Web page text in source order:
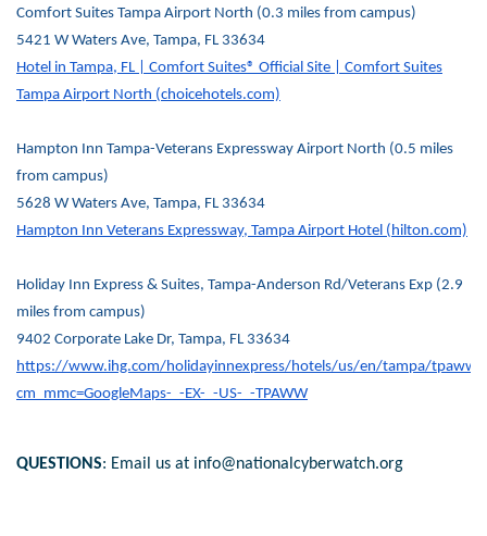
Comfort Suites Tampa Airport North (0.3 miles from campus)
5421 W Waters Ave, Tampa, FL 33634
Hotel in Tampa, FL | Comfort Suites® Official Site | Comfort Suites
Tampa Airport North (choicehotels.com)
Hampton Inn Tampa-Veterans Expressway Airport North (0.5 miles
from campus)
5628 W Waters Ave, Tampa, FL 33634
Hampton Inn Veterans Expressway, Tampa Airport Hotel (hilton.com)
Holiday Inn Express & Suites, Tampa-Anderson Rd/Veterans Exp (2.9
miles from campus)
9402 Corporate Lake Dr, Tampa, FL 33634
https://www.ihg.com/holidayinnexpress/hotels/us/en/tampa/tpaww/
cm_mmc=GoogleMaps-_-EX-_-US-_-TPAWW
QUESTIONS: Email us at info@nationalcyberwatch.org